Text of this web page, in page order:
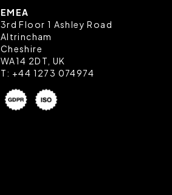
EMEA
3rd Floor 1 Ashley Road
Altrincham
Cheshire
WA14 2DT, UK
T: +44 1273 074974